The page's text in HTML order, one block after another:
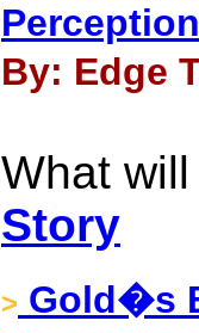
By: Edge
What
Story
> Gold�s